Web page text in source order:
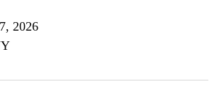
2026